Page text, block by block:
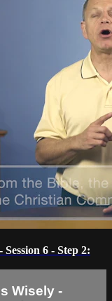
6 - Step 2:
Wisely -